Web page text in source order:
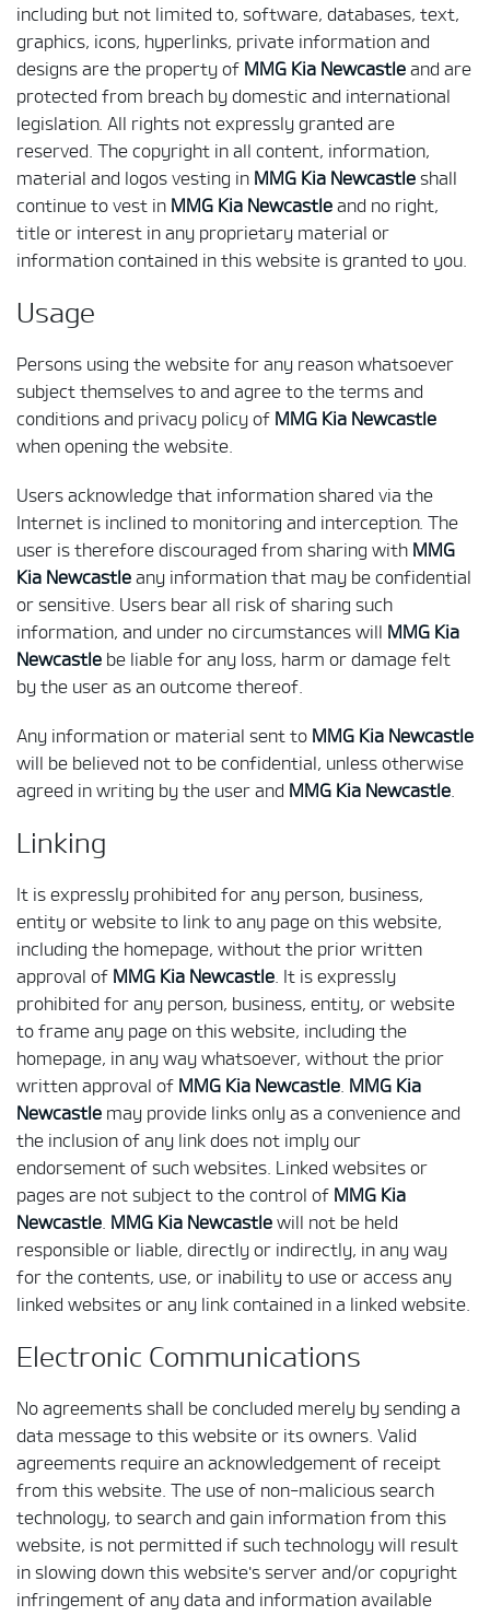
including but not limited to, software, databases, text,
graphics, icons, hyperlinks, private information and
designs are the property of MMG Kia Newcastle and are
protected from breach by domestic and international
legislation. All rights not expressly granted are
reserved. The copyright in all content, information,
material and logos vesting in MMG Kia Newcastle shall
continue to vest in MMG Kia Newcastle and no right,
title or interest in any proprietary material or
information contained in this website is granted to you.
Usage
Persons using the website for any reason whatsoever
subject themselves to and agree to the terms and
conditions and privacy policy of MMG Kia Newcastle
when opening the website.
Users acknowledge that information shared via the
Internet is inclined to monitoring and interception. The
user is therefore discouraged from sharing with MMG
Kia Newcastle any information that may be confidential
or sensitive. Users bear all risk of sharing such
information, and under no circumstances will MMG Kia
Newcastle be liable for any loss, harm or damage felt
by the user as an outcome thereof.
Any information or material sent to MMG Kia Newcastle
will be believed not to be confidential, unless otherwise
agreed in writing by the user and MMG Kia Newcastle.
Linking
It is expressly prohibited for any person, business,
entity or website to link to any page on this website,
including the homepage, without the prior written
approval of MMG Kia Newcastle. It is expressly
prohibited for any person, business, entity, or website
to frame any page on this website, including the
homepage, in any way whatsoever, without the prior
written approval of MMG Kia Newcastle. MMG Kia
Newcastle may provide links only as a convenience and
the inclusion of any link does not imply our
endorsement of such websites. Linked websites or
pages are not subject to the control of MMG Kia
Newcastle. MMG Kia Newcastle will not be held
responsible or liable, directly or indirectly, in any way
for the contents, use, or inability to use or access any
linked websites or any link contained in a linked website.
Electronic Communications
No agreements shall be concluded merely by sending a
data message to this website or its owners. Valid
agreements require an acknowledgement of receipt
from this website. The use of non-malicious search
technology, to search and gain information from this
website, is not permitted if such technology will result
in slowing down this website's server and/or copyright
infringement of any data and information available